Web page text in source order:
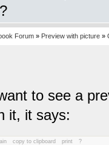
Forum » Preview with picture »
to see a
it, it says:
copy to clipboard print ?